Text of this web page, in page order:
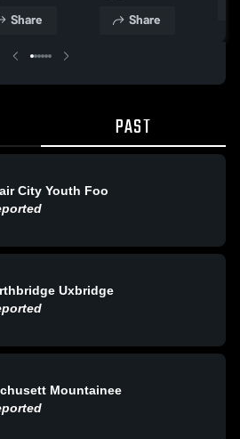
Share Share
PAST
City Youth Foo
Uxbridge
Mountainee